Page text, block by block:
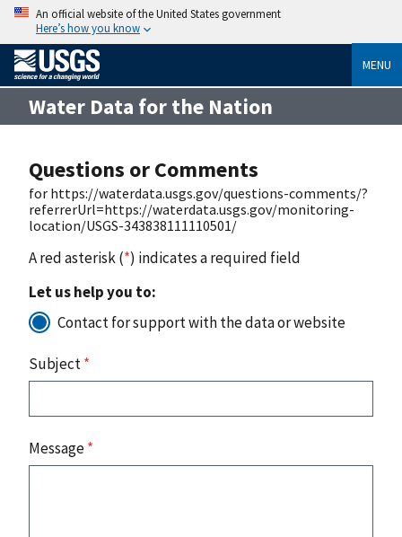
An official website of the United States government
Here’s how you know
MENU
Water Data for the Nation
Questions or Comments
for https://waterdata.usgs.gov/questions-comments/?
referrerUrl=https://waterdata.usgs.gov/monitoring-
location/USGS-343838111110501/
A red asterisk (*) indicates a required field
Let us help you to:
Contact for support with the data or website
Subject*
Message*